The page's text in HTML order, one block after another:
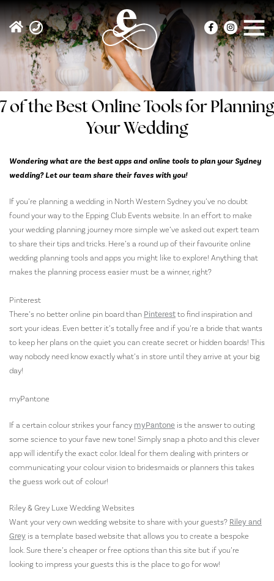
7 of the Best Online Tools for Planning
Your Wedding
Wondering what are the best apps and online tools to plan your Sydney
wedding? Let our team share their faves with you!
If you’re planning a wedding in North Western Sydney you’ve no doubt
found your way to the Epping Club Events website. In an effort to make
your wedding planning journey more simple we’ve asked out expert team
to share their tips and tricks. Here’s a round up of their favourite online
wedding planning tools and apps you might like to explore! Anything that
makes the planning process easier must be a winner, right?
Pinterest
There’s no better online pin board than Pinterest to find inspiration and
sort your ideas. Even better it’s totally free and if you’re a bride that wants
to keep her plans on the quiet you can create secret or hidden boards! This
way nobody need know exactly what’s in store until they arrive at your big
day!
myPantone
If a certain colour strikes your fancy myPantone is the answer to outing
some science to your fave new tone! Simply snap a photo and this clever
app will identify the exact color. Ideal for them dealing with printers or
communicating your colour vision to bridesmaids or planners this takes
the guess work out of colour!
Riley & Grey Luxe Wedding Websites
Want your very own wedding website to share with your guests? Riley and
Grey is a template based website that allows you to create a bespoke
look. Sure there’s cheaper or free options than this site but if you’re
looking to impress your guests this is the place to go for wow!